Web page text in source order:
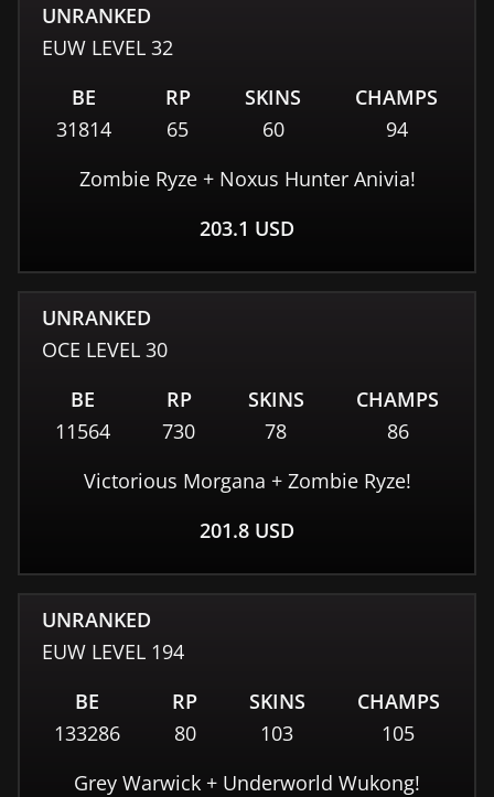
UNRANKED
EUW LEVEL 32
BE
31814
RP
65
SKINS
60
CHAMPS
94
Zombie Ryze + Noxus Hunter Anivia!
203.1 USD
UNRANKED
OCE LEVEL 30
BE
11564
RP
730
SKINS
78
CHAMPS
86
Victorious Morgana + Zombie Ryze!
201.8 USD
UNRANKED
EUW LEVEL 194
BE
133286
RP
80
SKINS
103
CHAMPS
105
Grey Warwick + Underworld Wukong!